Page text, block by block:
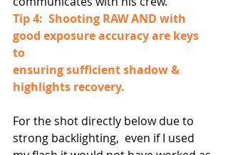
Tip 4:  Shooting RAW AND with
good exposure accuracy are keys
to
ensuring sufficient shadow &
highlights recovery.
For the shot directly below due to
strong backlighting,  even if I used